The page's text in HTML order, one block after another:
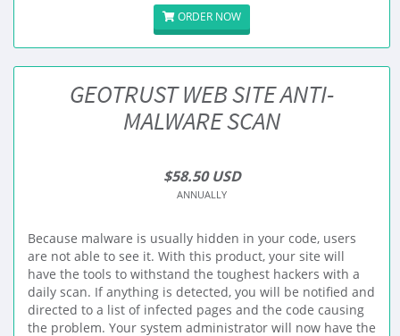
ORDER NOW
GEOTRUST WEB SITE ANTI-
MALWARE SCAN
$58.50 USD
ANNUALLY
Because malware is usually hidden in your code, users
are not able to see it. With this product, your site will
have the tools to withstand the toughest hackers with a
daily scan. If anything is detected, you will be notified and
directed to a list of infected pages and the code causing
the problem. Your system administrator will now have the